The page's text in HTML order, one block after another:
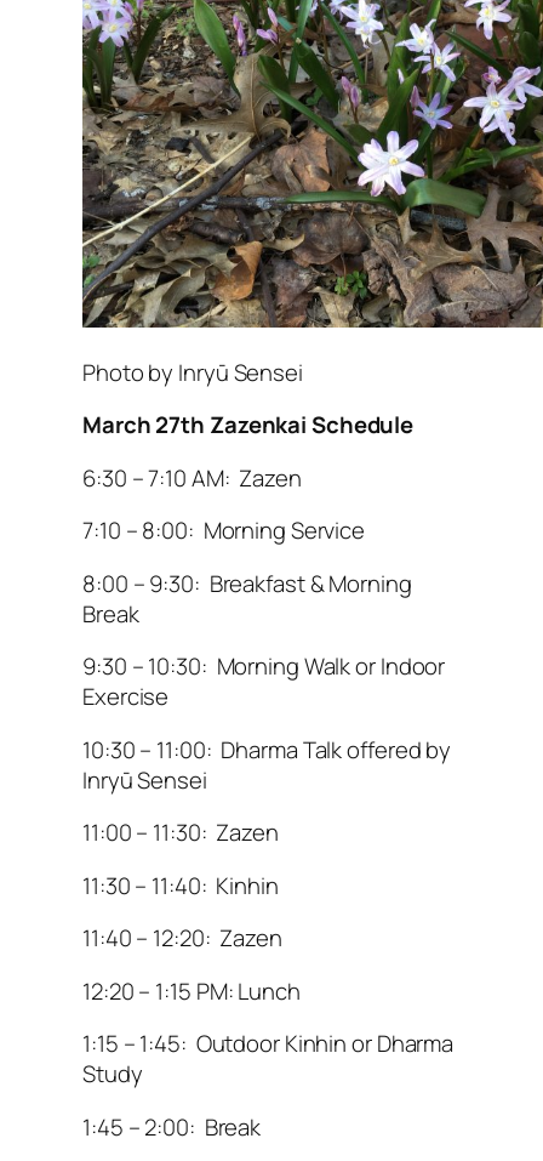
Photo by Inryū Sensei
March 27th Zazenkai Schedule
6:30 – 7:10 AM: Zazen
7:10 – 8:00: Morning Service
8:00 – 9:30: Breakfast & Morning
Break
9:30 – 10:30: Morning Walk or Indoor
Exercise
10:30 – 11:00: Dharma Talk offered by
Inryū Sensei
11:00 – 11:30: Zazen
11:30 – 11:40: Kinhin
11:40 – 12:20: Zazen
12:20 – 1:15 PM: Lunch
1:15 – 1:45: Outdoor Kinhin or Dharma
Study
1:45 – 2:00: Break